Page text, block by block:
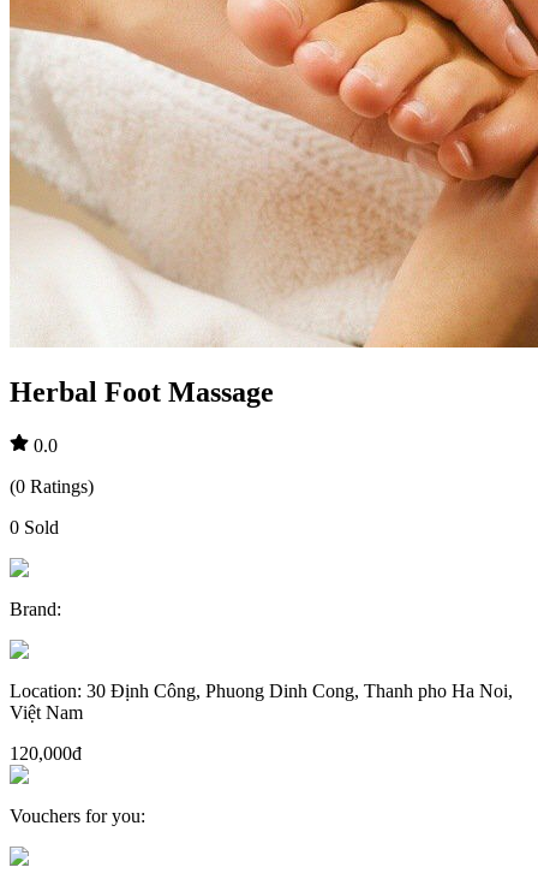
Herbal Foot Massage
0.0
(0 Ratings)
0 Sold
Brand:
Location: 30 Định Công, Phuong Dinh Cong, Thanh pho Ha Noi,
Việt Nam
120,000đ
Vouchers for you: